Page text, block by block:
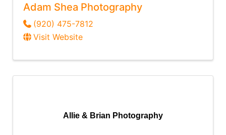
Adam Shea Photography
(920) 475-7812
Visit Website
Allie & Brian Photography